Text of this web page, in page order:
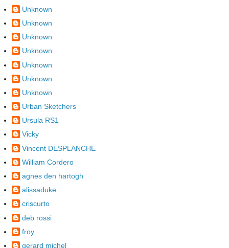
Unknown
Unknown
Unknown
Unknown
Unknown
Unknown
Unknown
Urban Sketchers
Ursula RS1
Vicky
Vincent DESPLANCHE
William Cordero
agnes den hartogh
alissaduke
criscurto
deb rossi
froy
gerard michel